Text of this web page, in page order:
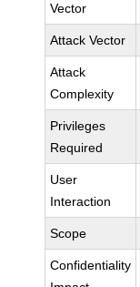
Vector
Attack Vector
Attack
Complexity
Privileges
Required
User
Interaction
Scope
Confidentiality